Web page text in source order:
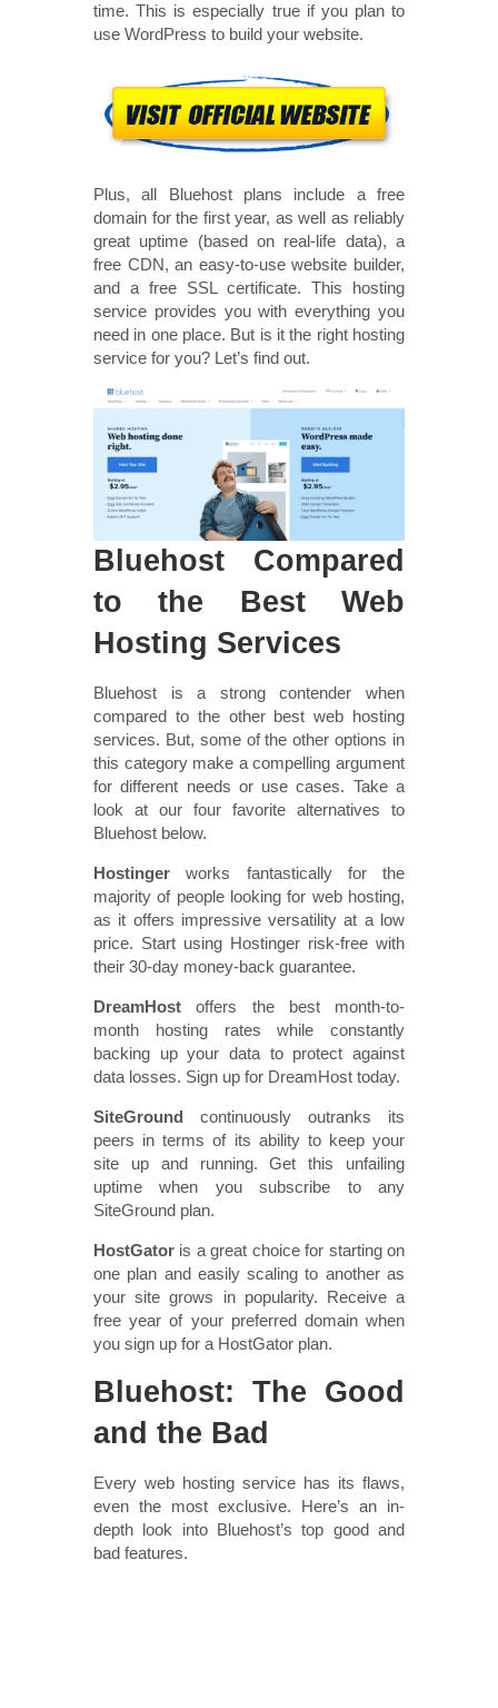
time. This is especially true if you plan to
use WordPress to build your website.
Plus, all Bluehost plans include a free
domain for the first year, as well as reliably
great uptime (based on real-life data), a
free CDN, an easy-to-use website builder,
and a free SSL certificate. This hosting
service provides you with everything you
need in one place. But is it the right hosting
service for you? Let’s find out.
Bluehost Compared
to the Best Web
Hosting Services
Bluehost is a strong contender when
compared to the other best web hosting
services. But, some of the other options in
this category make a compelling argument
for different needs or use cases. Take a
look at our four favorite alternatives to
Bluehost below.
Hostinger works fantastically for the
majority of people looking for web hosting,
as it offers impressive versatility at a low
price. Start using Hostinger risk-free with
their 30-day money-back guarantee.
DreamHost offers the best month-to-
month hosting rates while constantly
backing up your data to protect against
data losses. Sign up for DreamHost today.
SiteGround continuously outranks its
peers in terms of its ability to keep your
site up and running. Get this unfailing
uptime when you subscribe to any
SiteGround plan.
HostGator is a great choice for starting on
one plan and easily scaling to another as
your site grows in popularity. Receive a
free year of your preferred domain when
you sign up for a HostGator plan.
Bluehost: The Good
and the Bad
Every web hosting service has its flaws,
even the most exclusive. Here’s an in-
depth look into Bluehost’s top good and
bad features.